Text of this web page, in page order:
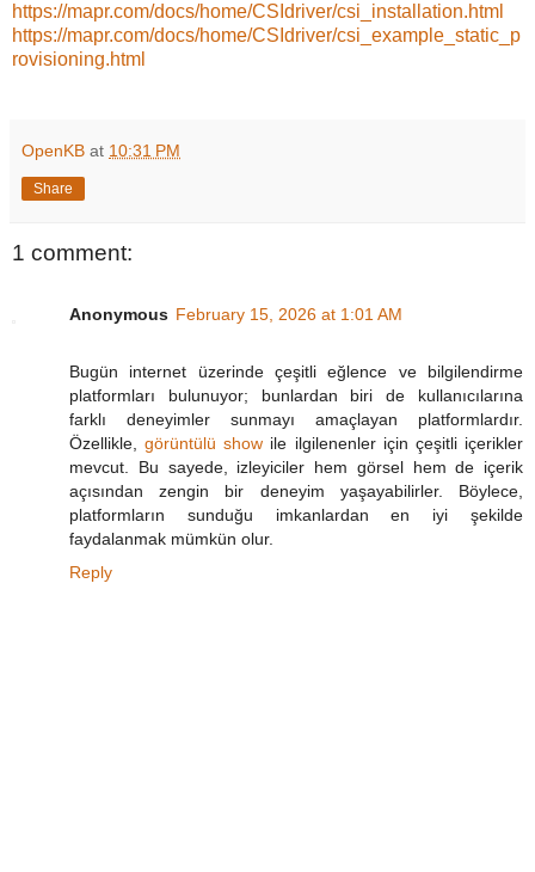
https://mapr.com/docs/home/CSIdriver/csi_installation.html
https://mapr.com/docs/home/CSIdriver/csi_example_static_p
rovisioning.html
OpenKB at 10:31 PM
Share
1 comment:
Anonymous February 15, 2026 at 1:01 AM
Bugün internet üzerinde çeşitli eğlence ve bilgilendirme
platformları bulunuyor; bunlardan biri de kullanıcılarına
farklı deneyimler sunmayı amaçlayan platformlardır.
Özellikle,görüntülü show ile ilgilenenler için çeşitli içerikler
mevcut. Bu sayede, izleyiciler hem görsel hem de içerik
açısından zengin bir deneyim yaşayabilirler. Böylece,
platformların sunduğu imkanlardan en iyi şekilde
faydalanmak mümkün olur.
Reply